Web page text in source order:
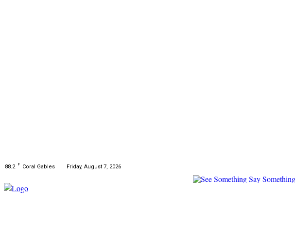
88.2 F Coral Gables Friday, August 7, 2026